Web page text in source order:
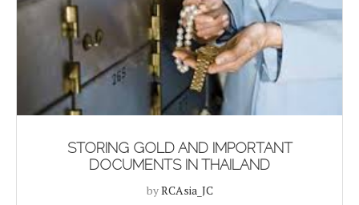
STORING GOLD AND IMPORTANT
DOCUMENTS IN THAILAND
byRCAsia_JC